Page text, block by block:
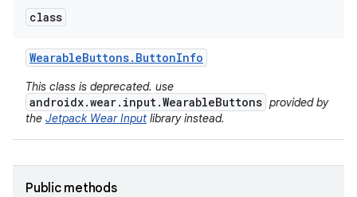
class
WearableButtons. ButtonInfo
This class is deprecated. use
androidx.wear.input.WearableButtons provided by
the Jetpack Wear Input library instead.
Public methods